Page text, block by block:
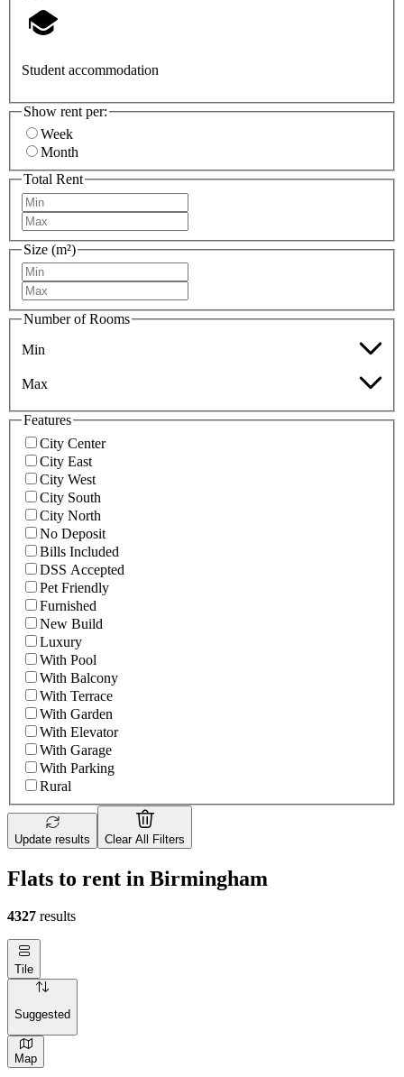
Student accommodation
Show rent per:
Week
Month
Total Rent
Size (m²)
Number of Rooms
Min
Max
Features
City Center
City East
City West
City South
City North
No Deposit
Bills Included
DSS Accepted
Pet Friendly
Furnished
New Build
Luxury
With Pool
With Balcony
With Terrace
With Garden
With Elevator
With Garage
With Parking
Rural
Update results Clear All Filters
Flats to rent in Birmingham
4327 results
Tile
Suggested
Map